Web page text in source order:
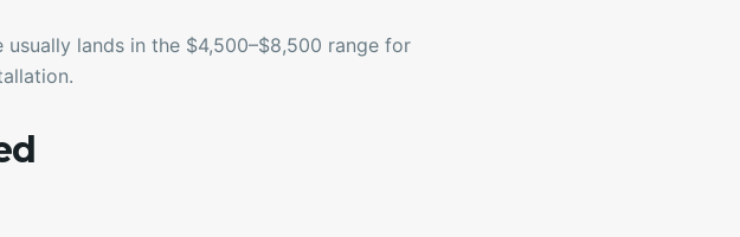
lands in the $4,500–$8,500 range for